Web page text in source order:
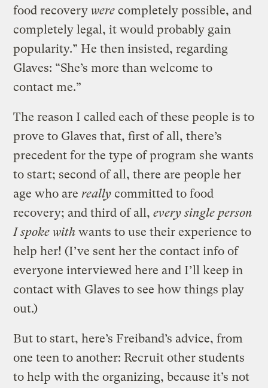
food recovery were completely possible, and
completely legal, it would probably gain
popularity.” He then insisted, regarding
Glaves: “She’s more than welcome to
contact me.”
The reason I called each of these people is to
prove to Glaves that, first of all, there’s
precedent for the type of program she wants
to start; second of all, there are people her
age who arereallycommitted to food
recovery; and third of all,every single person
I spoke with wants to use their experience to
help her! (I’ve sent her the contact info of
everyone interviewed here and I’ll keep in
contact with Glaves to see how things play
out.)
But to start, here’s Freiband’s advice, from
one teen to another: Recruit other students
to help with the organizing, because it’s not